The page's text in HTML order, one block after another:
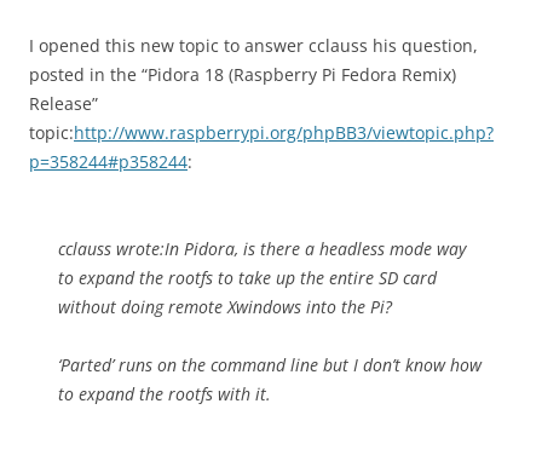
I opened this new topic to answer cclauss his question,
posted in the “Pidora 18 (Raspberry Pi Fedora Remix)
Release”
topic:http://www.raspberrypi.org/phpBB3/viewtopic.php?
p=358244#p358244:
cclauss wrote:In Pidora, is there a headless mode way
to expand the rootfs to take up the entire SD card
without doing remote Xwindows into the Pi?
‘Parted’ runs on the command line but I don’t know how
to expand the rootfs with it.